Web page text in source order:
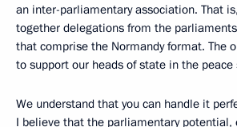
an inter-parliamentary association. That
together delegations from the
that comprise the Normandy format. The
to support our heads of state in the
We understand that you can handle it
I believe that the parliamentary potential,